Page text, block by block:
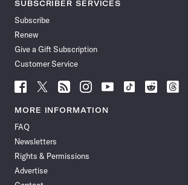
SUBSCRIBER SERVICES
Subscribe
Renew
Give a Gift Subscription
Customer Service
Follow
Science
News
Facebook
Follow
Science
News
Follow
Science
News
Follow
Science
News
Follow
News
Follow
Science
Follow
Science
Follow
Science
MORE INFORMATION
FAQ
Newsletters
Rights & Permissions
Advertise